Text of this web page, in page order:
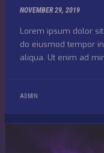
NOVEMBER 29, 2019
Lorem ipsum dolor
do eiusmod tempor
aliqua. Ut enim ad
ADMIN